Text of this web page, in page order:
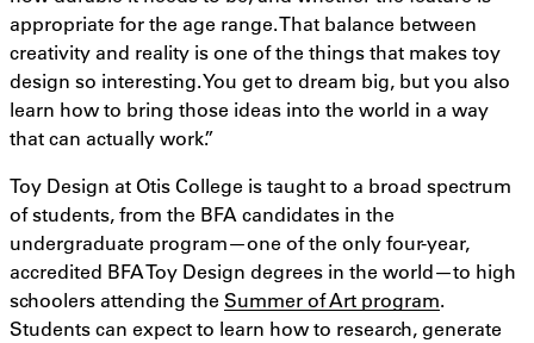
appropriate for the age range. That balance between
creativity and reality is one of the things that makes toy
design so interesting. You get to dream big, but you also
learn how to bring those ideas into the world in a way
that can actually work.”
Toy Design at Otis College is taught to a broad spectrum
of students, from the BFA candidates in the
undergraduate program—one of the only four-year,
accredited BFA Toy Design degrees in the world—to high
schoolers attending the Summer of Art program.
Students can expect to learn how to research, generate